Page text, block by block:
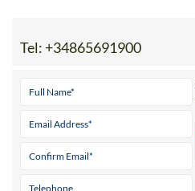
Tel: +34865691900